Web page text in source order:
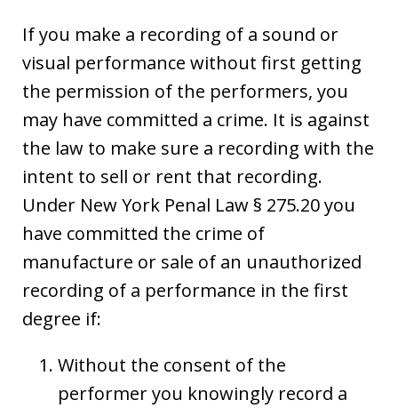
If you make a recording of a sound or
visual performance without first getting
the permission of the performers, you
may have committed a crime. It is against
the law to make sure a recording with the
intent to sell or rent that recording.
Under New York Penal Law § 275.20 you
have committed the crime of
manufacture or sale of an unauthorized
recording of a performance in the first
degree if:
Without the consent of the
performer you knowingly record a